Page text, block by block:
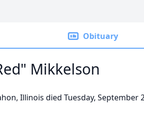
Obituary
Mikkelson
Illinois died Tuesday, September